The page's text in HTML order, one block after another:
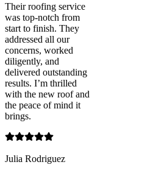
Their roofing service
was top-notch from
start to finish. They
addressed all our
concerns, worked
diligently, and
delivered outstanding
results. I’m thrilled
with the new roof and
the peace of mind it
brings.
Julia Rodriguez